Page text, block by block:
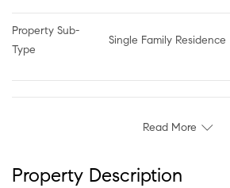
Property Sub-
Type
Single Family Residence
Read More
Property Description